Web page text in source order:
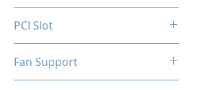
2x 3.5" HDD (indepent tray)
PCI Slot
Fan Support